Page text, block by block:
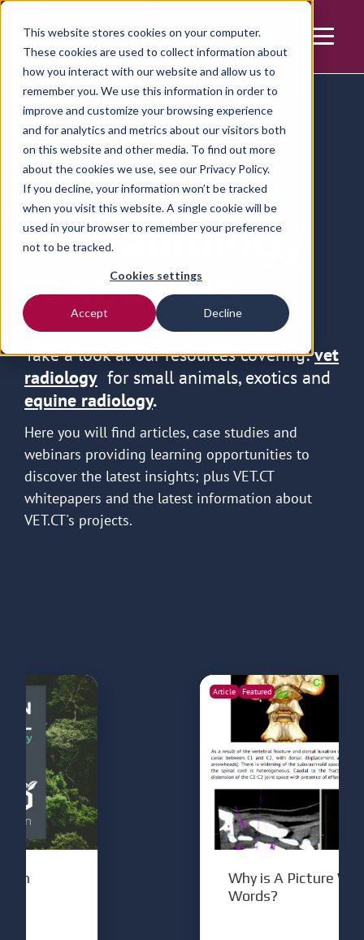
This website stores cookies on your computer.
These cookies are used to collect information about
how you interact with our website and allow us to
remember you. We use this information in order to
improve and customize your browsing experience
and for analytics and metrics about our visitors both
on this website and other media. To find out more
about the cookies we use, see our Privacy Policy.
If you decline, your information won’t be tracked
when you visit this website. A single cookie will be
used in your browser to remember your preference
not to be tracked.
Cookies settings
Accept Decline
Vet radiology
resources
Take a look at our resources covering:vet
radiology for small animals, exotics and
equine radiology.
Here you will find articles, case studies and
webinars providing learning opportunities to
discover the latest insights; plus VET.CT
whitepapers and the latest information about
VET.CT's projects.
Featured
Why is A Picture Worth
Words?